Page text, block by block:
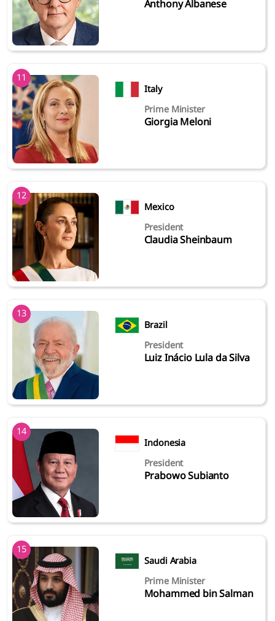
Anthony Albanese
11
Italy
Prime Minister
Giorgia Meloni
12
Mexico
President
Claudia Sheinbaum
13
Brazil
President
Luiz Inácio Lula da Silva
14
Indonesia
President
Prabowo Subianto
15
Saudi Arabia
Prime Minister
Mohammed bin Salman